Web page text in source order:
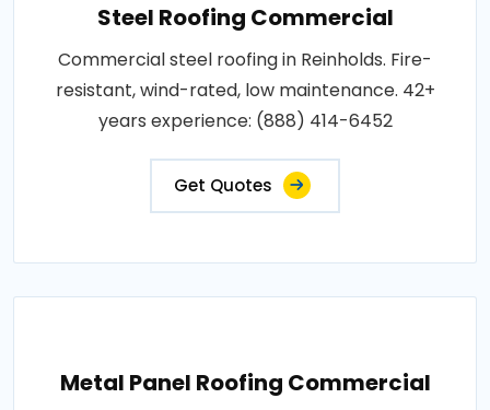
Steel Roofing Commercial
Commercial steel roofing in Reinholds. Fire-
resistant, wind-rated, low maintenance. 42+
years experience: (888) 414-6452
Get Quotes
Metal Panel Roofing Commercial